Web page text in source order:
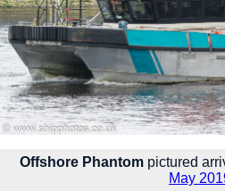
Offshore Phantom pictured
May